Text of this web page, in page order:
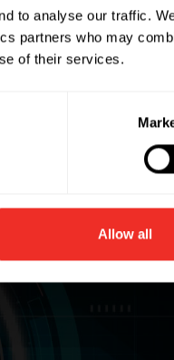
to analyse our traffic.
partners who may
of their services.
Allow all
75-B
- 75mm - 2000mm -
- 75-2000mm